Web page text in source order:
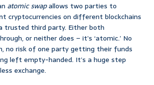
atomic swapallows two parties to
cryptocurrencies on different blockchains
trusted third party. Either both
or neither does – it’s ‘atomic.’ No
no risk of one party getting their funds
left empty-handed. It’s a huge step
exchange.